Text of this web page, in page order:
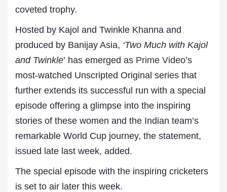
coveted trophy.
Hosted by Kajol and Twinkle Khanna and
produced by Banijay Asia, ‘Two Much with Kajol
and Twinkle’ has emerged as Prime Video’s
most-watched Unscripted Original series that
further extends its successful run with a special
episode offering a glimpse into the inspiring
stories of these women and the Indian team’s
remarkable World Cup journey, the statement,
issued late last week, added.
The special episode with the inspiring cricketers
is set to air later this week.